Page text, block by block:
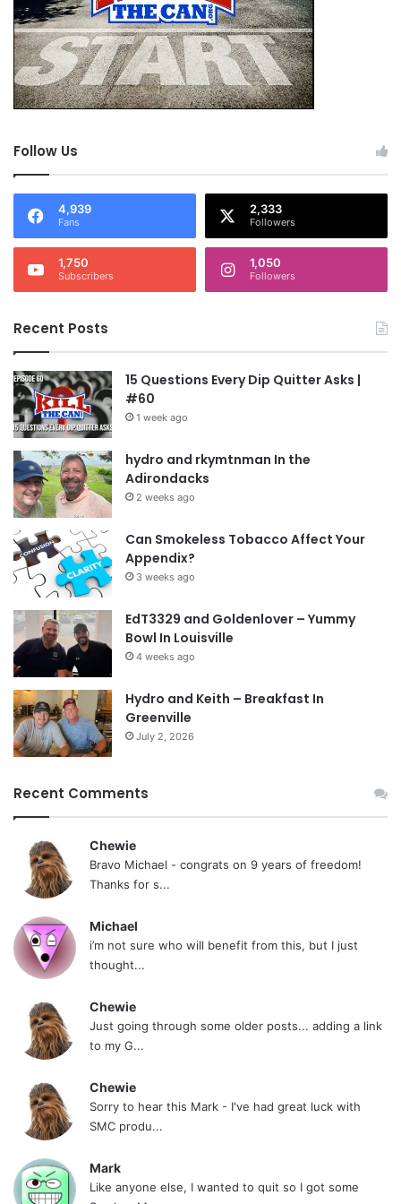
Follow Us
4,939
Fans
2,333
Followers
1,750
Subscribers
1,050
Followers
Recent Posts
15 Questions Every Dip Quitter Asks |
#60
1 week ago
hydro and rkymtnman In the
Adirondacks
2 weeks ago
Can Smokeless Tobacco Affect Your
Appendix?
3 weeks ago
EdT3329 and Goldenlover – Yummy
Bowl In Louisville
4 weeks ago
Hydro and Keith – Breakfast In
Greenville
July 2, 2026
Recent Comments
Chewie
Bravo Michael - congrats on 9 years of freedom!
Thanks for s...
Michael
i’m not sure who will benefit from this, but I just
thought...
Chewie
Just going through some older posts... adding a link
to my G...
Chewie
Sorry to hear this Mark - I've had great luck with
SMC produ...
Mark
Like anyone else, I wanted to quit so I got some